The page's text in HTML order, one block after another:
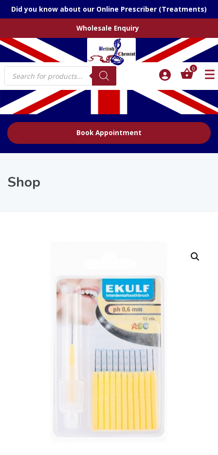
Did you know about our Online Prescriber (Treatments)
Wholesale Enquiry
Products
search
0
Book Appointment
Shop